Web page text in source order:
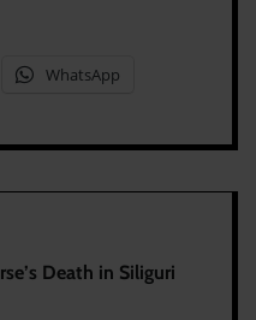
WhatsApp
Death in Siliguri